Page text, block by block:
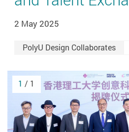
2 May 2025
PolyU Design Collaborates
1 / 1